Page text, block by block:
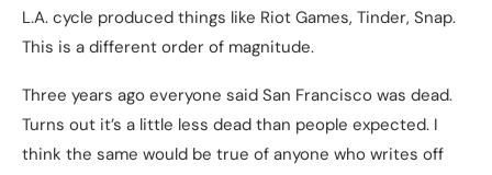
L.A. cycle produced things like Riot Games, Tinder, Snap.
This is a different order of magnitude.
Three years ago everyone said San Francisco was dead.
Turns out it’s a little less dead than people expected. I
think the same would be true of anyone who writes off